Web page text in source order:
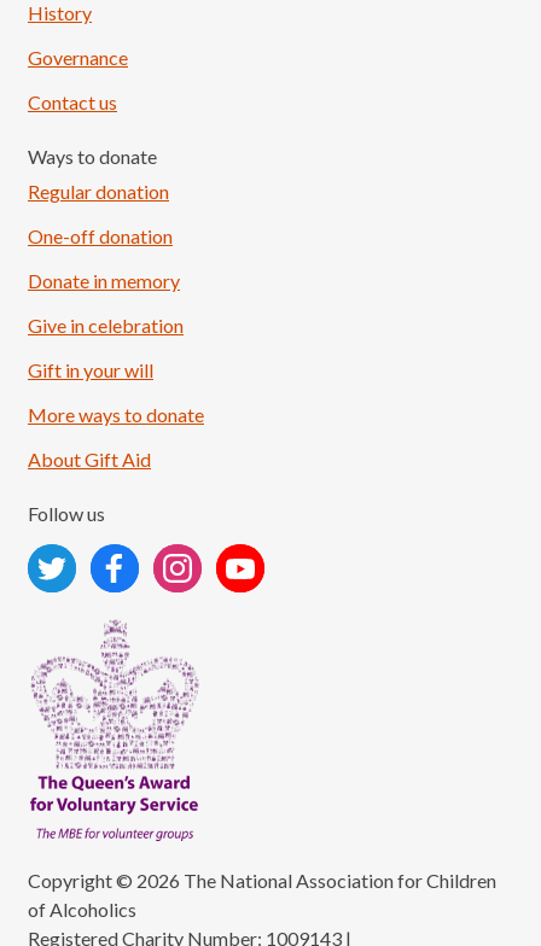
Load More
History
Governance
Contact us
Ways to donate
Regular donation
One-off donation
Donate in memory
Give in celebration
Gift in your will
More ways to donate
About Gift Aid
Follow us
Copyright © 2026 The National Association for Children
of Alcoholics
Registered Charity Number: 1009143 |